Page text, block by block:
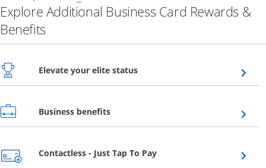
Explore Additional Business Card Rewards &
Benefits
Elevate your elite statusOpens overlay
Business benefitsOpens overlay
Contactless - Just Tap To PayOpens overlay